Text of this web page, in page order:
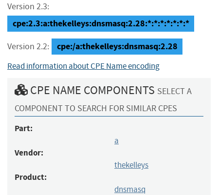
Version 2.3:
cpe:2.3:a:thekelleys:dnsmasq:2.28:*:*:*:*:*:*:*
Version 2.2: cpe:/a:thekelleys:dnsmasq:2.28
Read information about CPE Name encoding
CPE NAME COMPONENTS SELECT A
COMPONENT TO SEARCH FOR SIMILAR CPES
Part:
a
Vendor:
thekelleys
Product:
dnsmasq